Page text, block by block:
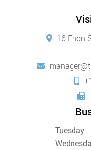
16 Enon
Tuesday